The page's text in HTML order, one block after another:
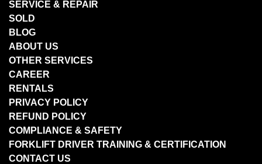
SERVICE & REPAIR
SOLD
BLOG
ABOUT US
OTHER SERVICES
CAREER
RENTALS
PRIVACY POLICY
REFUND POLICY
COMPLIANCE & SAFETY
FORKLIFT DRIVER TRAINING & CERTIFICATION
CONTACT US